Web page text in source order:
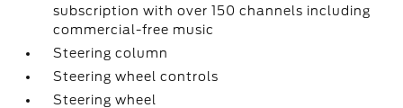
subscription with over 150 channels including
commercial-free music
Steering column
Steering wheel controls
Steering wheel